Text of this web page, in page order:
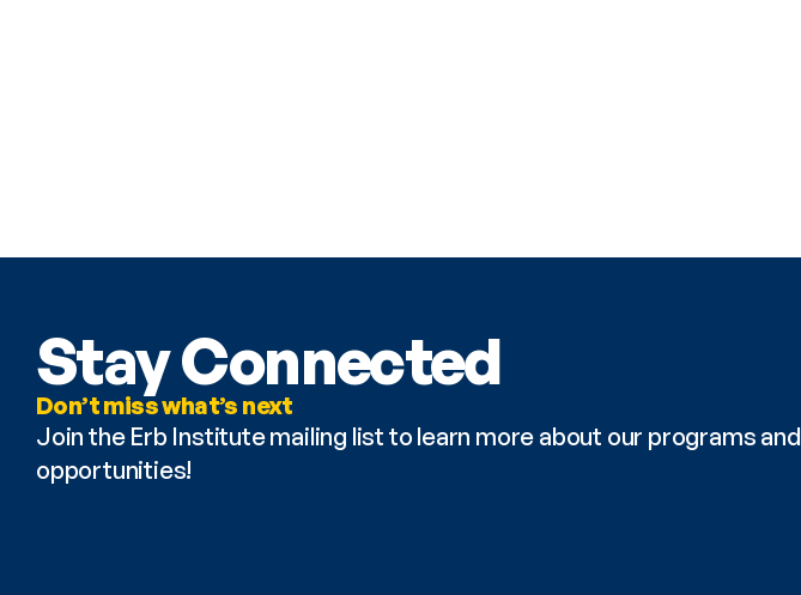
Stay Connected
Don’t miss what’s next
Join the Erb Institute mailing list to learn more about our programs and
opportunities!